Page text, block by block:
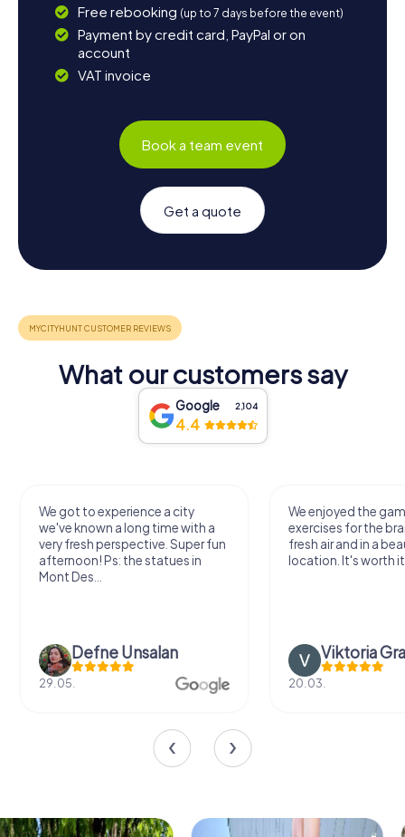
Free rebooking (up to 7 days before the event)
Payment by credit card, PayPal or on
account
VAT invoice
Book a team event
Get a quote
What our customers say
Google 2,104
4.4
We got to experience a city
we've known a long time with a
very fresh perspective. Super fun
afternoon! Ps: the statues in
Mont Des...
Defne Ünsalan
29.05.
We enjoyed the
exercises for the
fresh air and in a
location. It's worth
Viktoria
20.03.